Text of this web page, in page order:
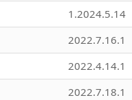
1.2024.5.14
2022.7.16.1
2022.4.14.1
2022.7.18.1